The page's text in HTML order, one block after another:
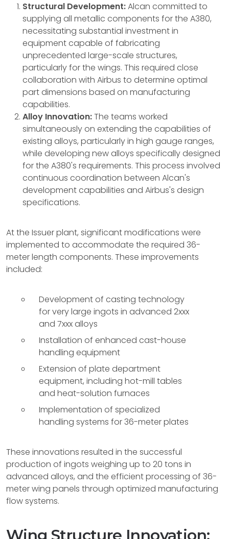
Structural Development:Alcan committed to
supplying all metallic components for the A380,
necessitating substantial investment in
equipment capable of fabricating
unprecedented large-scale structures,
particularly for the wings. This required close
collaboration with Airbus to determine optimal
part dimensions based on manufacturing
capabilities.
Alloy Innovation:The teams worked
simultaneously on extending the capabilities of
existing alloys, particularly in high gauge ranges,
while developing new alloys specifically designed
for the A380's requirements. This process involved
continuous coordination between Alcan's
development capabilities and Airbus's design
specifications.
At the Issuer plant, significant modifications were
implemented to accommodate the required 36-
meter length components. These improvements
included:
Development of casting technology
for very large ingots in advanced 2xxx
and 7xxx alloys
Installation of enhanced cast-house
handling equipment
Extension of plate department
equipment, including hot-mill tables
and heat-solution furnaces
Implementation of specialized
handling systems for 36-meter plates
These innovations resulted in the successful
production of ingots weighing up to 20 tons in
advanced alloys, and the efficient processing of 36-
meter wing panels through optimized manufacturing
flow systems.
Wing Structure Innovation: